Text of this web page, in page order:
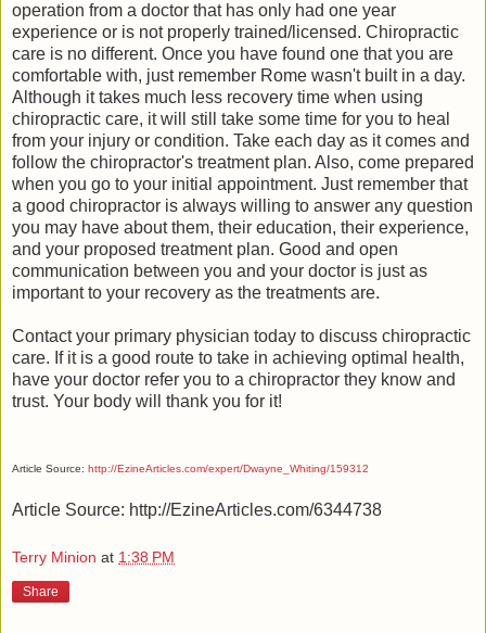
operation from a doctor that has only had one year
experience or is not properly trained/licensed. Chiropractic
care is no different. Once you have found one that you are
comfortable with, just remember Rome wasn't built in a day.
Although it takes much less recovery time when using
chiropractic care, it will still take some time for you to heal
from your injury or condition. Take each day as it comes and
follow the chiropractor's treatment plan. Also, come prepared
when you go to your initial appointment. Just remember that
a good chiropractor is always willing to answer any question
you may have about them, their education, their experience,
and your proposed treatment plan. Good and open
communication between you and your doctor is just as
important to your recovery as the treatments are.
Contact your primary physician today to discuss chiropractic
care. If it is a good route to take in achieving optimal health,
have your doctor refer you to a chiropractor they know and
trust. Your body will thank you for it!
Article Source: http://EzineArticles.com/expert/Dwayne_Whiting/159312
Article Source: http://EzineArticles.com/6344738
Terry Minion at 1:38 PM
Share